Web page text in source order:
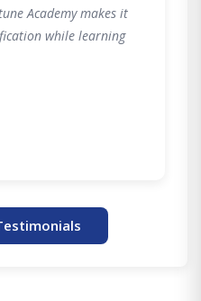
Academy makes it
while learning